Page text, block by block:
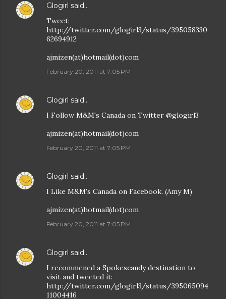
Glogirl said…
Tweet:
http://twitter.com/glogirl3/status/395058330
62694912
ajmizen(at)hotmail(dot)com
February 20, 2011 at 7:05 PM
Glogirl said…
I Follow M&M's Canada on Twitter @glogirl3
ajmizen(at)hotmail(dot)com
February 20, 2011 at 7:05 PM
Glogirl said…
I Like M&M's Canada on Facebook. (Amy M)
ajmizen(at)hotmail(dot)com
February 20, 2011 at 7:05 PM
Glogirl said…
I recommened a Spokescandy destination to
visit and tweeted it:
http://twitter.com/glogirl3/status/395065094
11004416